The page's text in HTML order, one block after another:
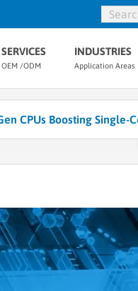
SERVICES
OEM /ODM
INDUSTRIES
Application Areas
CPUs Boosting Single-